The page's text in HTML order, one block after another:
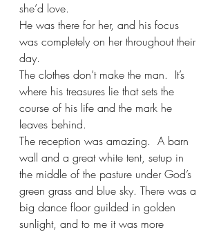
she’d love.
He was there for her, and his focus
was completely on her throughout their
day.
The clothes don’t make the man.  It’s
where his treasures lie that sets the
course of his life and the mark he
leaves behind.
The reception was amazing.  A barn
wall and a great white tent, setup in
the middle of the pasture under God’s
green grass and blue sky. There was a
big dance floor guilded in golden
sunlight, and to me it was more